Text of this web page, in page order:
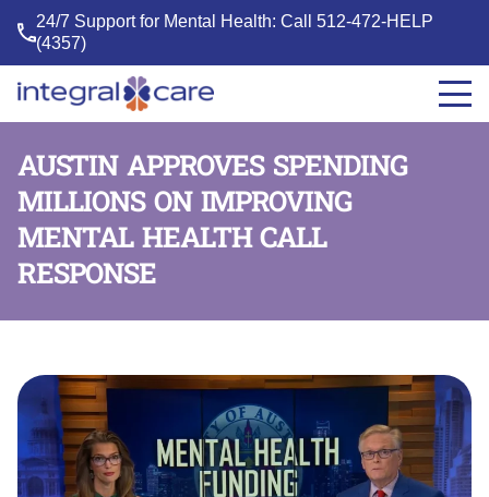
24/7 Support for Mental Health: Call512-472-HELP
(4357)
Integral
AUSTIN APPROVES SPENDING
MILLIONS ON IMPROVING
MENTAL HEALTH CALL
RESPONSE